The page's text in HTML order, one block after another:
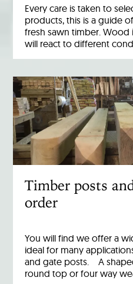
Every care is taken to
products, this is a guide
fresh sawn timber. Wood
will react to different
Timber posts
order
You will find we offer a
ideal for many
and gate posts. A
round top or four way